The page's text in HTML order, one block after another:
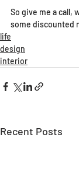
So give me a call,
some discounted
life
design
interior
Recent Posts